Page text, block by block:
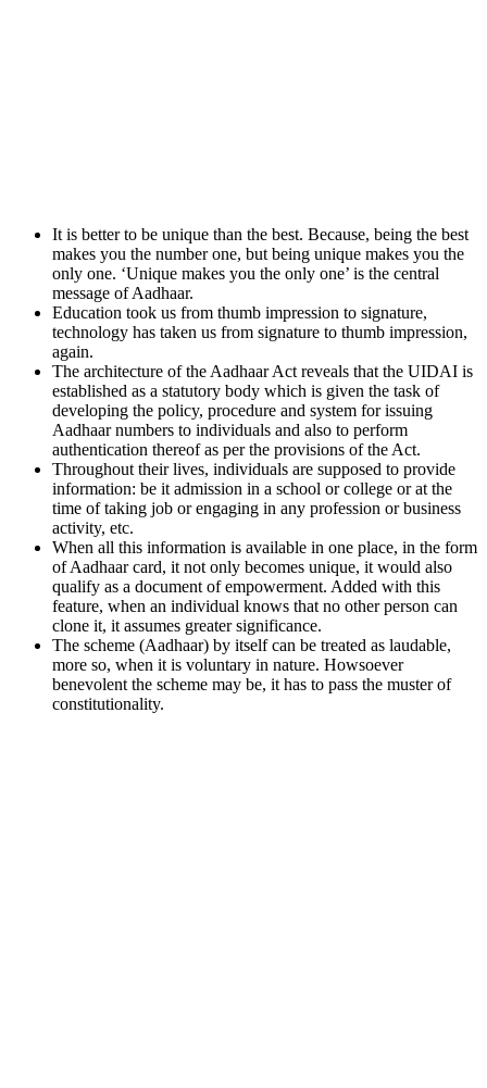
It is better to be unique than the best. Because, being the best
makes you the number one, but being unique makes you the
only one. ‘Unique makes you the only one’ is the central
message of Aadhaar.
Education took us from thumb impression to signature,
technology has taken us from signature to thumb impression,
again.
The architecture of the Aadhaar Act reveals that the UIDAI is
established as a statutory body which is given the task of
developing the policy, procedure and system for issuing
Aadhaar numbers to individuals and also to perform
authentication thereof as per the provisions of the Act.
Throughout their lives, individuals are supposed to provide
information: be it admission in a school or college or at the
time of taking job or engaging in any profession or business
activity, etc.
When all this information is available in one place, in the form
of Aadhaar card, it not only becomes unique, it would also
qualify as a document of empowerment. Added with this
feature, when an individual knows that no other person can
clone it, it assumes greater significance.
The scheme (Aadhaar) by itself can be treated as laudable,
more so, when it is voluntary in nature. Howsoever
benevolent the scheme may be, it has to pass the muster of
constitutionality.